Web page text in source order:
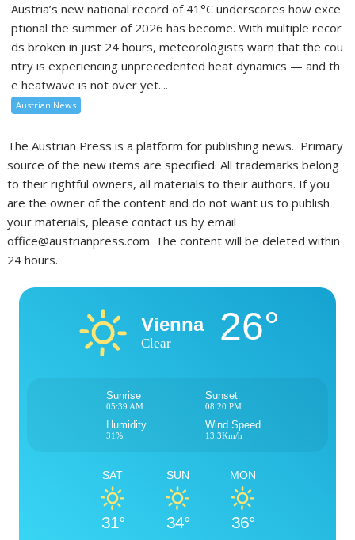
Austria’s new national record of 41°C underscores how exce
ptional the summer of 2026 has become. With multiple recor
ds broken in just 24 hours, meteorologists warn that the cou
ntry is experiencing unprecedented heat dynamics — and th
e heatwave is not over yet....
Austrian News
The Austrian Press is a platform for publishing news. Primary
source of the new items are specified. All trademarks belong
to their rightful owners, all materials to their authors. If you
are the owner of the content and do not want us to publish
your materials, please contact us by email
office@austrianpress.com. The content will be deleted within
24 hours.
Vienna
Clear 26°
Sunrise
05:39 AM
Sunset
08:20 PM
Humidity
31%
Wind Speed
13.3Km/h
SAT
31°
SUN
34°
MON
36°